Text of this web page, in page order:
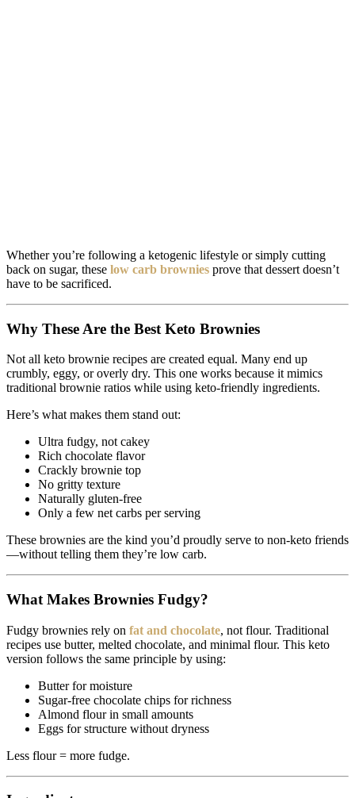
Whether you’re following a ketogenic lifestyle or simply cutting
back on sugar, these low carb brownies prove that dessert doesn’t
have to be sacrificed.
Why These Are the Best Keto Brownies
Not all keto brownie recipes are created equal. Many end up
crumbly, eggy, or overly dry. This one works because it mimics
traditional brownie ratios while using keto-friendly ingredients.
Here’s what makes them stand out:
Ultra fudgy, not cakey
Rich chocolate flavor
Crackly brownie top
No gritty texture
Naturally gluten-free
Only a few net carbs per serving
These brownies are the kind you’d proudly serve to non-keto friends
—without telling them they’re low carb.
What Makes Brownies Fudgy?
Fudgy brownies rely on fat and chocolate, not flour. Traditional
recipes use butter, melted chocolate, and minimal flour. This keto
version follows the same principle by using:
Butter for moisture
Sugar-free chocolate chips for richness
Almond flour in small amounts
Eggs for structure without dryness
Less flour = more fudge.